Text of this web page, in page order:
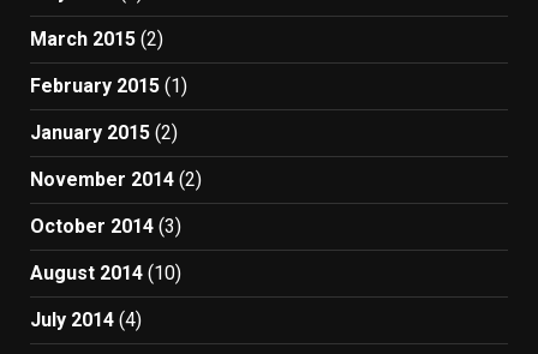
March 2015 (2)
February 2015 (1)
January 2015 (2)
November 2014 (2)
October 2014 (3)
August 2014 (10)
July 2014 (4)